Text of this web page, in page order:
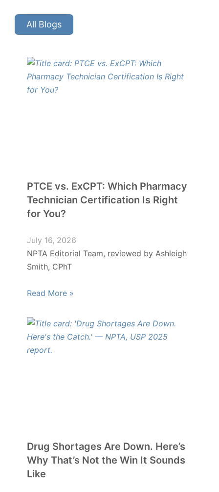
All Blogs
PTCE vs. ExCPT: Which Pharmacy
Technician Certification Is Right
for You?
July 16, 2026
NPTA Editorial Team, reviewed by Ashleigh
Smith, CPhT
Read More »
Drug Shortages Are Down. Here’s
Why That’s Not the Win It Sounds
Like